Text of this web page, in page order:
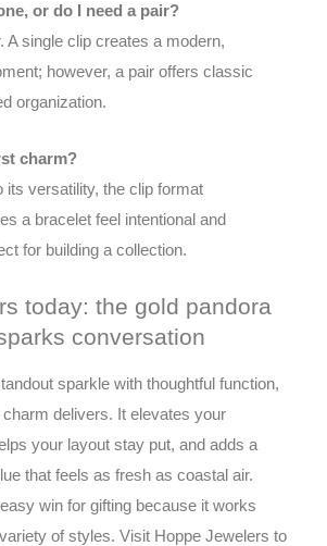
or do I need a pair?
A single clip creates a modern,
however, a pair offers classic
organization.
charm?
its versatility, the clip format
a bracelet feel intentional and
for building a collection.
today: the gold pandora
conversation
sparkle with thoughtful function,
delivers. It elevates your
your layout stay put, and adds a
that feels as fresh as coastal air.
win for gifting because it works
of styles. Visit Hoppe Jewelers to